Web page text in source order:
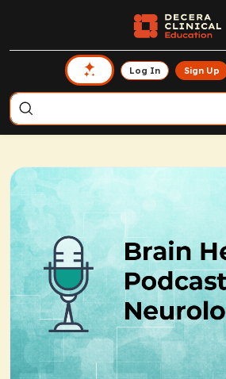
Log In Sign Up